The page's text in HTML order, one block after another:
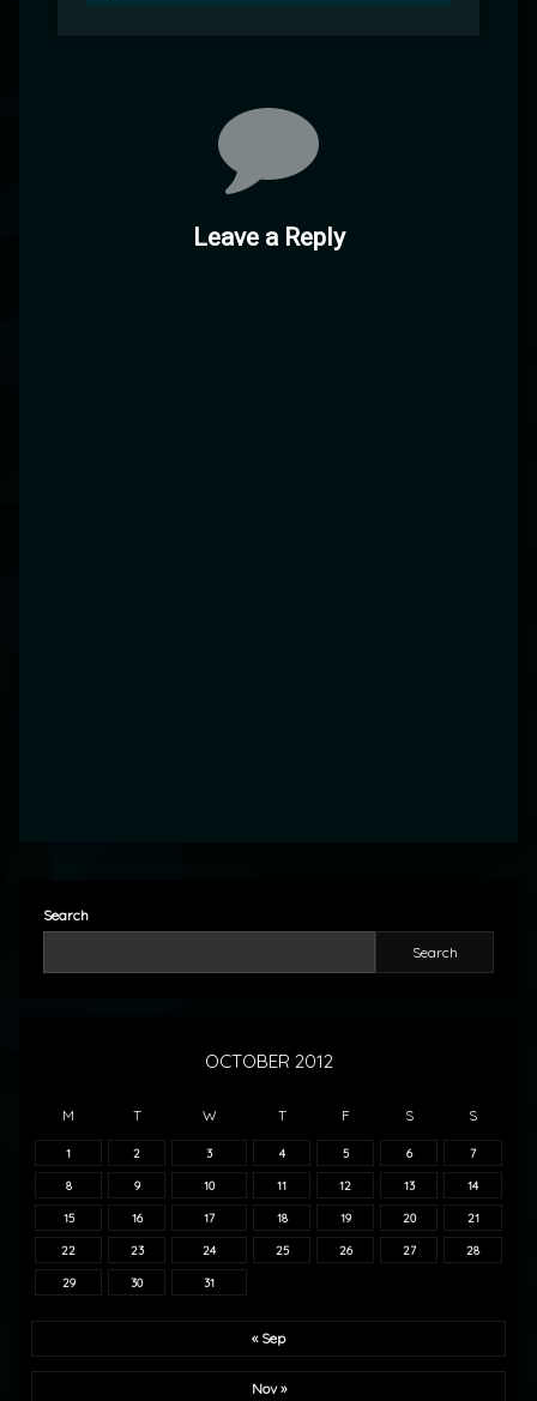
Leave a Reply
Search
Search
OCTOBER 2012
M T W T F S S
1 2 3 4 5 6 7
8 9 10 11 12 13 14
15 16 17 18 19 20 21
22 23 24 25 26 27 28
29 30 31
« Sep
Nov »